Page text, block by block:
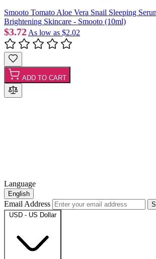
Smooto Tomato Aloe Vera Snail Sleeping
Brightening Skincare - Smooto (10ml)
$3.72 As low as $2.02
ADD TO CART
Language
English
Email Address
USD - US Dollar